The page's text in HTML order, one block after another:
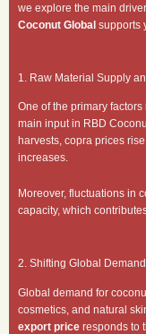
we explore the main
Coconut Global supports
1. Raw Material Supply
One of the primary
main input in RBD
harvests, copra prices
increases.
Moreover, fluctuations in
capacity, which
2. Shifting Global
Global demand for
cosmetics, and natural
export price responds to